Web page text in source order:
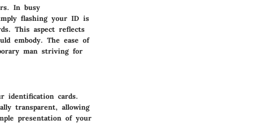
In busy
flashing your ID is
This aspect reflects
embody. The ease of
man striving for
identification cards.
transparent, allowing
presentation of your